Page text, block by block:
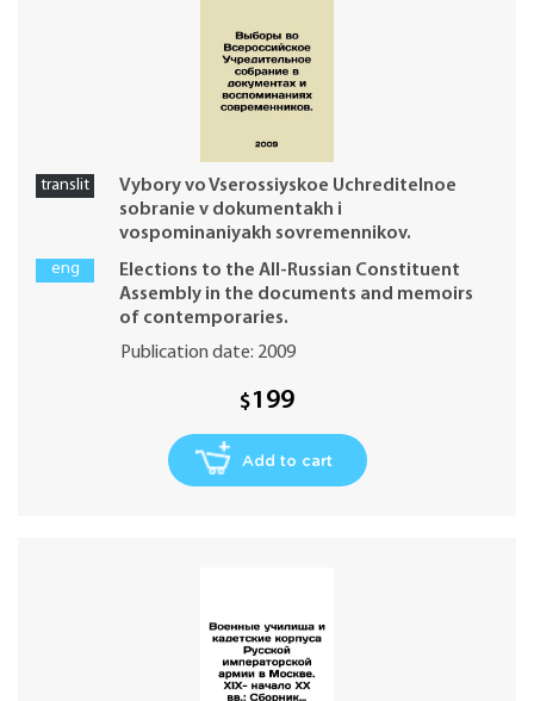
translit
Vybory vo Vserossiyskoe Uchreditelnoe
sobranie v dokumentakh i
vospominaniyakh sovremennikov.
eng
Elections to the All-Russian Constituent
Assembly in the documents and memoirs
of contemporaries.
Publication date: 2009
$199
Add to cart